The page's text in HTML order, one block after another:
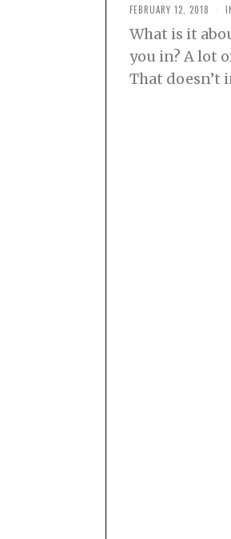
FEBRUARY 12, 2018
What is it
you in? A lot
That doesn’t